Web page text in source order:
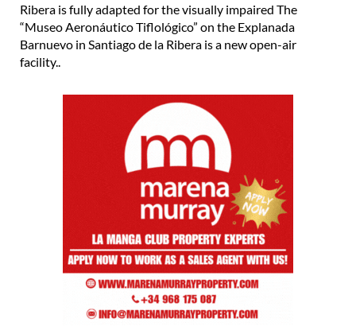
Ribera is fully adapted for the visually impaired The
“Museo Aeronáutico Tiflológico” on the Explanada
Barnuevo in Santiago de la Ribera is a new open-air
facility..